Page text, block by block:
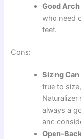
Good
who need
feet.
Cons:
Sizing
true to
Naturalizer
always a
and
Open-